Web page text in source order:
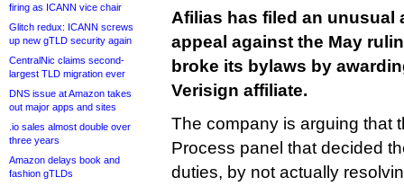
firing as ICANN vice chair
Glitch redux: ICANN screws
up new gTLD security again
CentralNic claims second-
largest TLD migration ever
DNS issue at Amazon takes
out major apps and sites
.io sales almost double over
three years
Amazon delays book and
fashion gTLDs
Afilias has filed an unusual
appeal against the May
broke its bylaws by
Verisign affiliate.
The company is arguing that
Process panel that decided
duties, by not actually